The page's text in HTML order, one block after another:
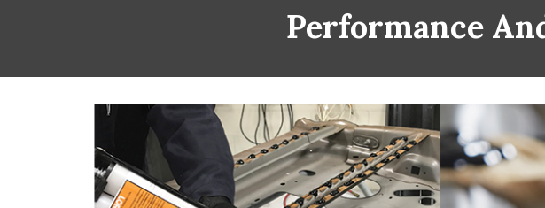
Performance